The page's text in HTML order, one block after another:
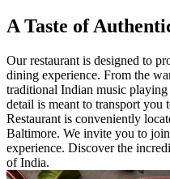
A Taste of
Our restaurant is designed to
dining experience. From the
traditional Indian music
detail is meant to transport
Restaurant is conveniently
Baltimore. We invite you to
experience. Discover the
of India.